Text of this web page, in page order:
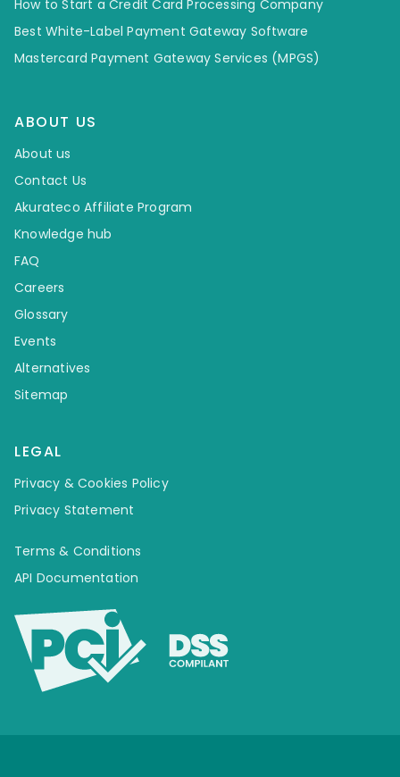
How to Start a Credit Card Processing Company
Best White-Label Payment Gateway Software
Mastercard Payment Gateway Services (MPGS)
ABOUT US
About us
Contact Us
Akurateco Affiliate Program
Knowledge hub
FAQ
Careers
Glossary
Events
Alternatives
Sitemap
LEGAL
Privacy & Cookies Policy
Privacy Statement
Terms & Conditions
API Documentation